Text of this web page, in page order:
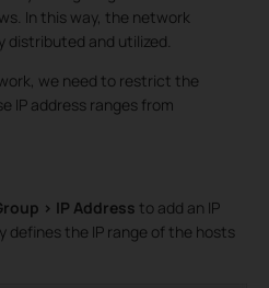
In this way, the network
distributed and utilized.
we need to restrict the
IP address ranges from
> IP Address to add an IP
defines the IP range of the hosts